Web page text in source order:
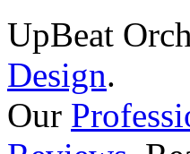
UpBeat
Design.
Our